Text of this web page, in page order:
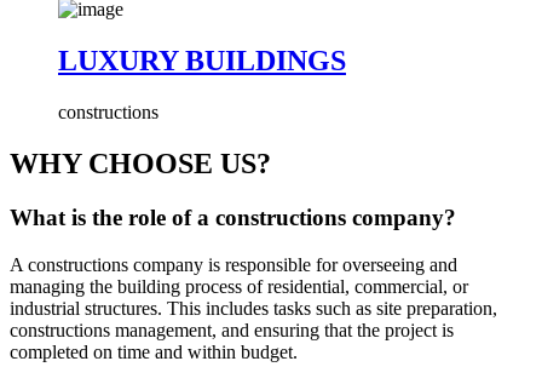
LUXURY BUILDINGS
constructions
WHY CHOOSE US?
What is the role of a constructions company?
A constructions company is responsible for overseeing and
managing the building process of residential, commercial, or
industrial structures. This includes tasks such as site preparation,
constructions management, and ensuring that the project is
completed on time and within budget.